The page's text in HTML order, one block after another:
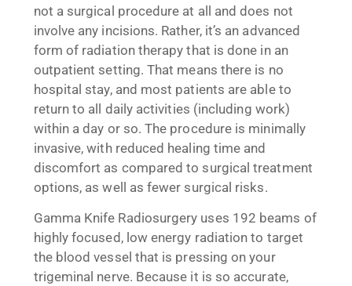
not a surgical procedure at all and does not
involve any incisions. Rather, it’s an advanced
form of radiation therapy that is done in an
outpatient setting. That means there is no
hospital stay, and most patients are able to
return to all daily activities (including work)
within a day or so. The procedure is minimally
invasive, with reduced healing time and
discomfort as compared to surgical treatment
options, as well as fewer surgical risks.
Gamma Knife Radiosurgery uses 192 beams of
highly focused, low energy radiation to target
the blood vessel that is pressing on your
trigeminal nerve. Because it is so accurate,